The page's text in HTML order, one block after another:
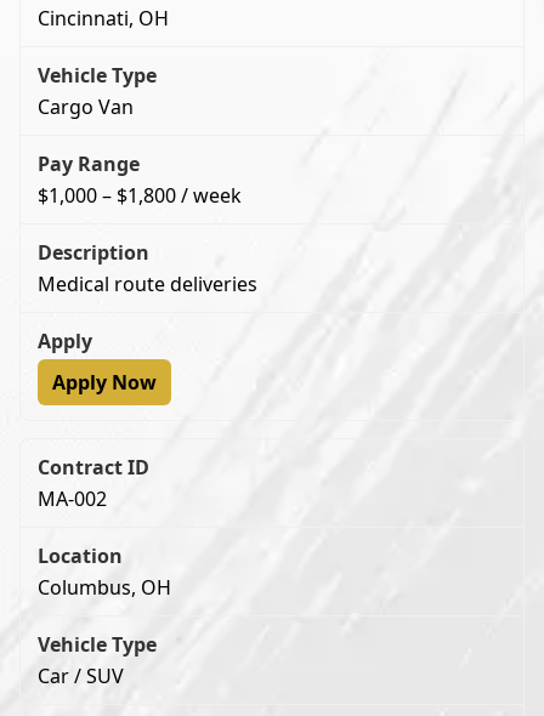
Cincinnati, OH
Cargo Van
$1,000 – $1,800 / week
Medical route deliveries
Apply Now
MA-002
Columbus, OH
Car / SUV